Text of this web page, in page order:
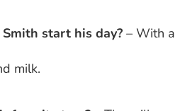
start his day? – With a
milk.